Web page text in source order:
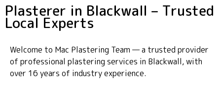
Plasterer in Blackwall – Trusted
Local Experts
Welcome to Mac Plastering Team — a trusted provider
of professional plastering services in Blackwall, with
over 16 years of industry experience.